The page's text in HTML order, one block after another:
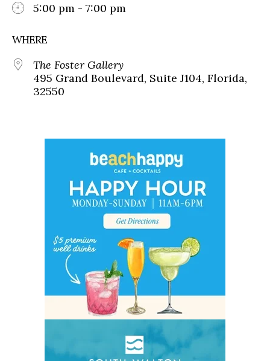
5:00 pm - 7:00 pm
WHERE
The Foster Gallery
495 Grand Boulevard, Suite J104, Florida,
32550